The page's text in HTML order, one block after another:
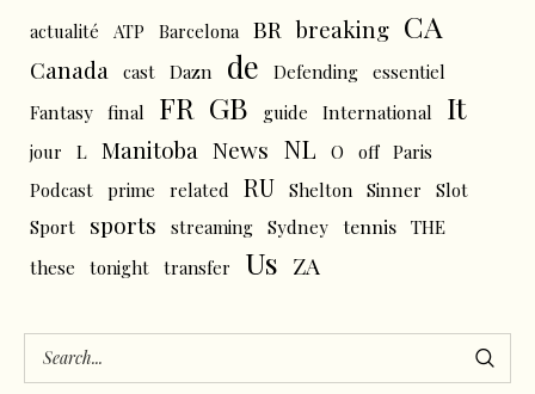
actualité ATP Barcelona BR breaking CA
Canada cast Dazn de Defending essentiel
Fantasy final FR GB guide International It
jour L Manitoba News NL O off Paris
Podcast prime related RU Shelton Sinner
Slot
Sport
sports streaming Sydney tennis THE
these
tonight transfer Us ZA